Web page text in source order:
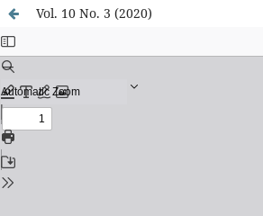
Vol. 10 No. 3 (2020)